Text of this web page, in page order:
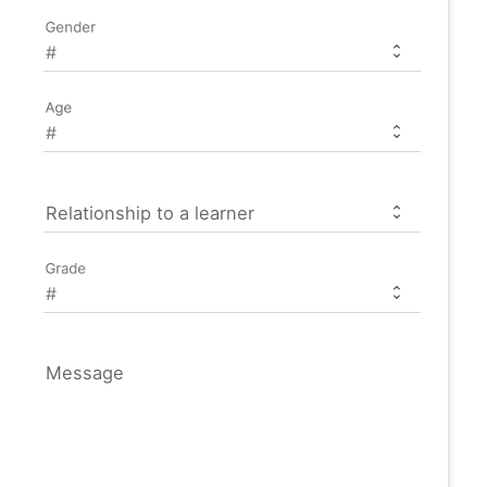
Gender
Age
Relationship to a learner
Grade
Message